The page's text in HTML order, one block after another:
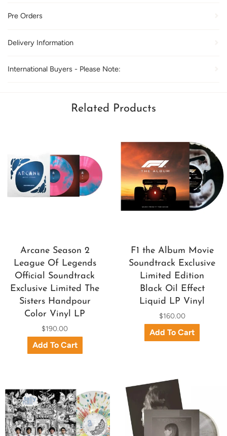
Pre Orders
Delivery Information
International Buyers - Please Note:
Related Products
Arcane Season 2
League Of Legends
Official Soundtrack
Exclusive Limited The
Sisters Handpour
Color Vinyl LP
$190.00
F1 the Album Movie
Soundtrack Exclusive
Limited Edition
Black Oil Effect
Liquid LP Vinyl
$160.00